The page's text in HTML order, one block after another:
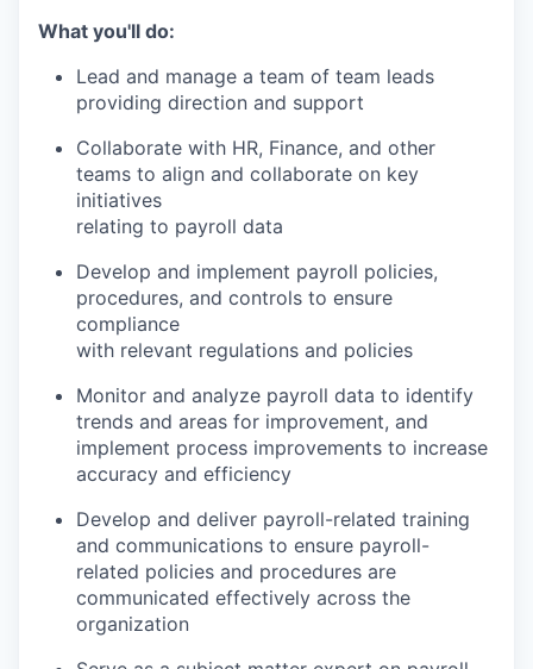
What you'll do:
Lead and manage a team of team leads
providing direction and support
Collaborate with HR, Finance, and other
teams to align and collaborate on key
initiatives
relating to payroll data
Develop and implement payroll policies,
procedures, and controls to ensure
compliance
with relevant regulations and policies
Monitor and analyze payroll data to identify
trends and areas for improvement, and
implement process improvements to increase
accuracy and efficiency
Develop and deliver payroll-related training
and communications to ensure payroll-
related policies and procedures are
communicated effectively across the
organization